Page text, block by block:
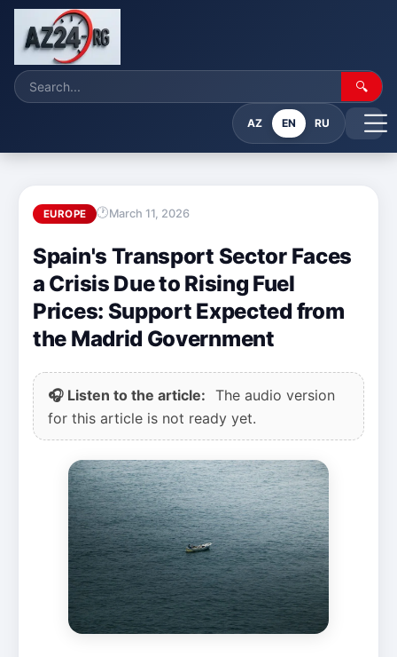
🔍
AZ EN RU
EUROPE March 11, 2026
Spain's Transport Sector Faces
a Crisis Due to Rising Fuel
Prices: Support Expected from
the Madrid Government
🎧 Listen to the article: The audio version
for this article is not ready yet.